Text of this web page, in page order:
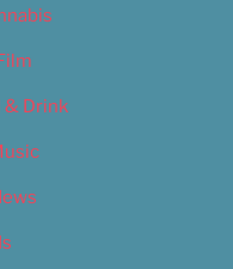
& Drink